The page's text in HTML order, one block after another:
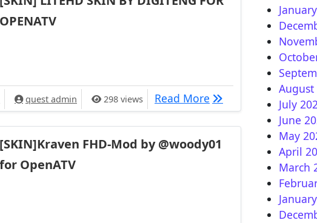
OPENATV
quest admin 298 views Read More [SKIN] LITEHD SKIN
[SKIN]Kraven FHD-Mod by @woody01
for OpenATV
August
July
June
May
April
March